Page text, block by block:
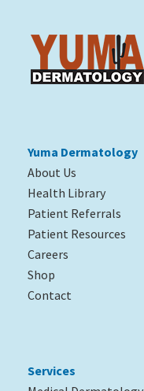
Yuma Dermatology
About Us
Health Library
Patient Referrals
Patient Resources
Careers
Shop
Contact
Services